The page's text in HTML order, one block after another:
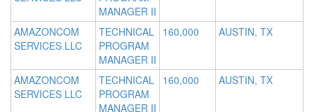
MANAGER II
AMAZONCOM
SERVICES LLC
TECHNICAL
PROGRAM
MANAGER II
160,000 AUSTIN, TX
AMAZONCOM
SERVICES LLC
TECHNICAL
PROGRAM
MANAGER II
160,000 AUSTIN, TX